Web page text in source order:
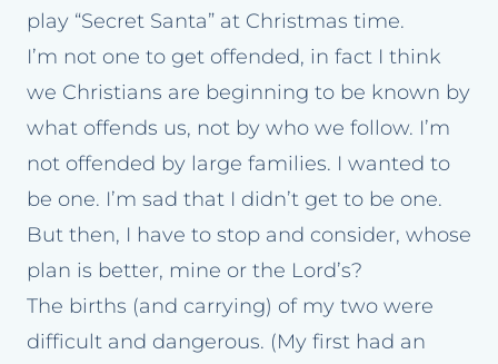
play “Secret Santa” at Christmas time.
I’m not one to get offended, in fact I think
we Christians are beginning to be known by
what offends us, not by who we follow. I’m
not offended by large families. I wanted to
be one. I’m sad that I didn’t get to be one.
But then, I have to stop and consider, whose
plan is better, mine or the Lord’s?
The births (and carrying) of my two were
difficult and dangerous. (My first had an